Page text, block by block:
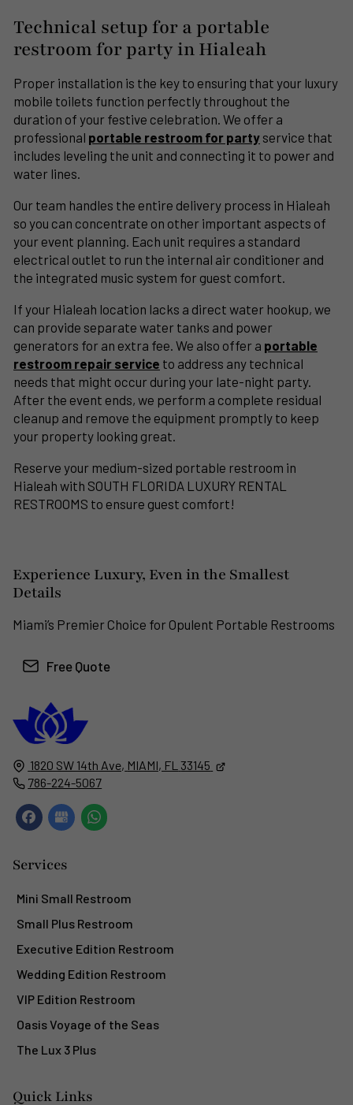
Technical setup for a portable
restroom for party in Hialeah
Proper installation is the key to ensuring that your luxury
mobile toilets function perfectly throughout the
duration of your festive celebration. We offer a
professional portable restroom for party service that
includes leveling the unit and connecting it to power and
water lines.
Our team handles the entire delivery process in Hialeah
so you can concentrate on other important aspects of
your event planning. Each unit requires a standard
electrical outlet to run the internal air conditioner and
the integrated music system for guest comfort.
If your Hialeah location lacks a direct water hookup, we
can provide separate water tanks and power
generators for an extra fee. We also offer a portable
restroom repair service to address any technical
needs that might occur during your late-night party.
After the event ends, we perform a complete residual
cleanup and remove the equipment promptly to keep
your property looking great.
Reserve your medium-sized portable restroom in
Hialeah with SOUTH FLORIDA LUXURY RENTAL
RESTROOMS to ensure guest comfort!
1820 SW 14th Ave, MIAMI, FL 33145
786-224-5067
Services
Mini Small Restroom
Small Plus Restroom
Executive Edition Restroom
Wedding Edition Restroom
VIP Edition Restroom
Oasis Voyage of the Seas
The Lux 3 Plus
Quick Links
Experience Luxury, Even in the Smallest
Details
Miami’s Premier Choice for Opulent Portable Restrooms
Free Quote